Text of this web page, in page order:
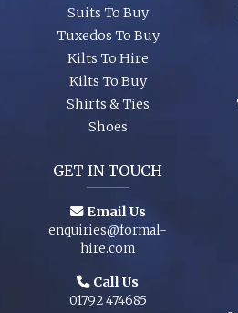
Suits To Buy
Tuxedos To Buy
Kilts To Hire
Kilts To Buy
Shirts & Ties
Shoes
GET IN TOUCH
Email Us
enquiries@formal-
hire.com
Call Us
01792 474685